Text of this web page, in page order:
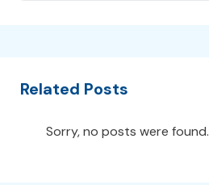
Related Posts
Sorry, no posts were found.